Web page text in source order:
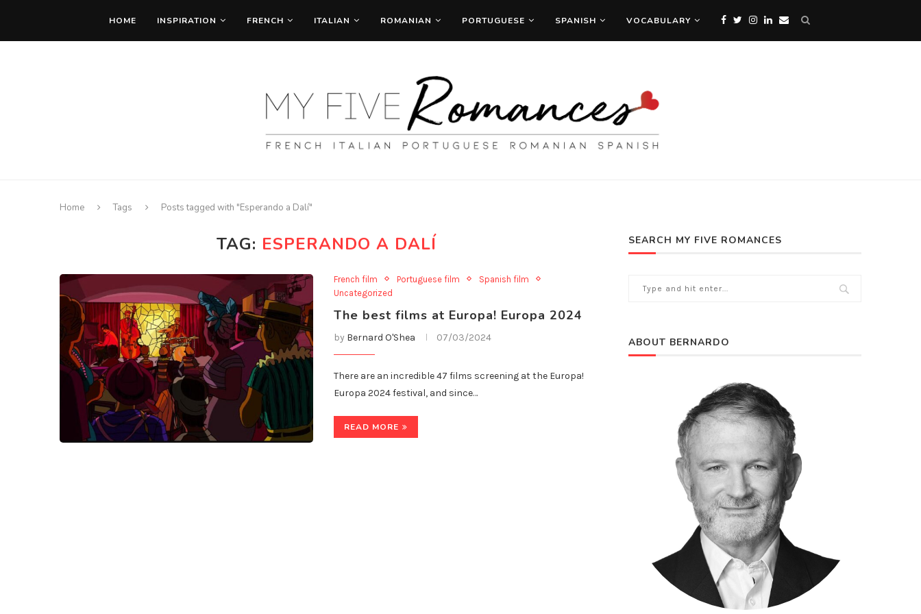
HOME INSPIRATION FRENCH ITALIAN ROMANIAN PORTUGUESE SPANISH VOCABULARY
Home Tags Posts tagged with "Esperando a Dalí"
TAG: ESPERANDO A DALÍ
French film Portuguese film
Spanish film
Uncategorized
The best films at Europa! Europa 2024
by Bernard O'Shea 07/03/2024
There are an incredible 47 films screening at the Europa!
Europa 2024 festival, and since…
READ MORE
SEARCH MY FIVE ROMANCES
ABOUT BERNARDO